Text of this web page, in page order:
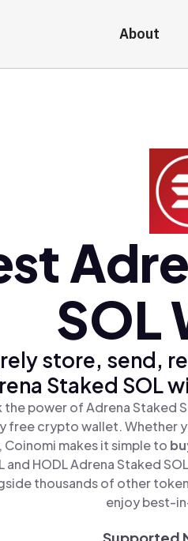
About
SOL
store, send,
Staked SOL
the power of Adrena Staked
free crypto wallet. Whether
Coinomi makes it simple to
and HODL Adrena Staked
thousands of other
enjoy best-
Supported